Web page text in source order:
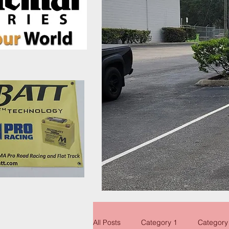
All Posts Category 1